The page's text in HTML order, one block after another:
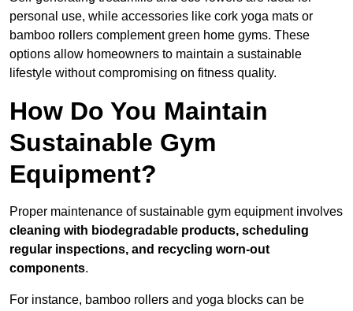
personal use, while accessories like cork yoga mats or
bamboo rollers complement green home gyms. These
options allow homeowners to maintain a sustainable
lifestyle without compromising on fitness quality.
How Do You Maintain
Sustainable Gym
Equipment?
Proper maintenance of sustainable gym equipment involves
cleaning with biodegradable products, scheduling
regular inspections, and recycling worn-out
components.
For instance, bamboo rollers and yoga blocks can be